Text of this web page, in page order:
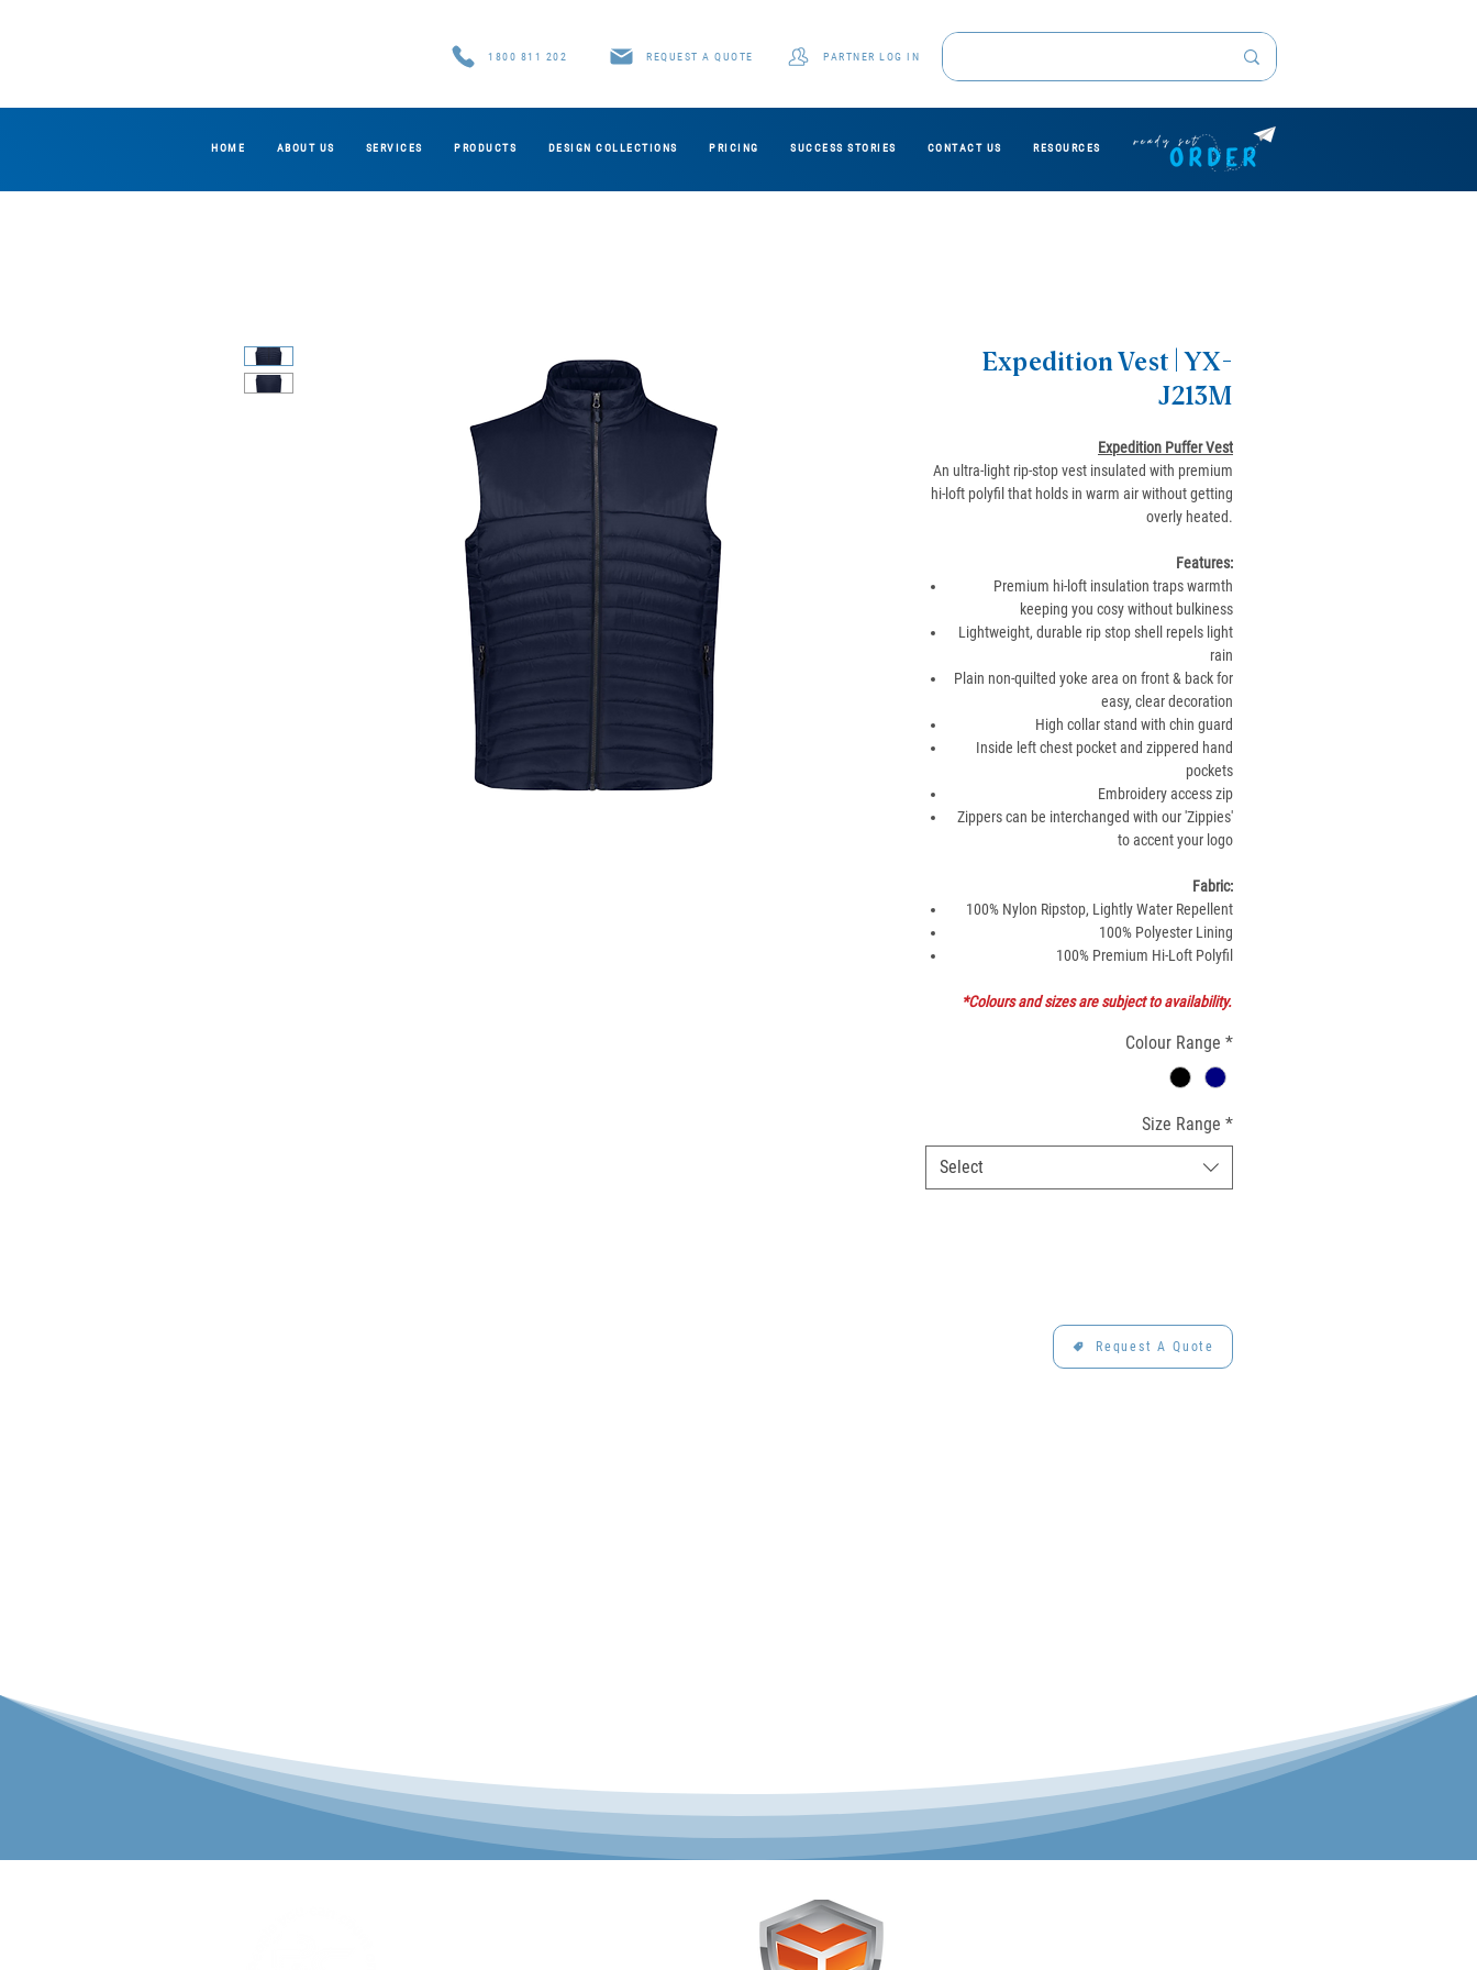
1800 811 202 REQUEST A QUOTE PARTNER LOG IN
HOME ABOUT US SERVICES PRODUCTS DESIGN COLLECTIONS PRICING SUCCESS STORIES CONTACT US RESOURCES
Expedition Vest | YX-
J213M
Expedition Puffer Vest
An ultra-light rip-stop vest insulated with premium
hi-loft polyfil that holds in warm air without getting
overly heated.
Features:
Premium hi-loft insulation traps warmth
keeping you cosy without bulkiness
Lightweight, durable rip stop shell repels light
rain
Plain non-quilted yoke area on front & back for
easy, clear decoration
High collar stand with chin guard
Inside left chest pocket and zippered hand
pockets
Embroidery access zip
Zippers can be interchanged with our 'Zippies'
to accent your logo
Fabric:
100% Nylon Ripstop, Lightly Water Repellent
100% Polyester Lining
100% Premium Hi-Loft Polyfil
*Colours and sizes are subject to availability.
Colour Range *
Size Range *
Select
Request A Quote